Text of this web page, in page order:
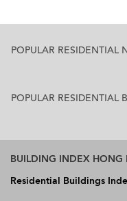
POPULAR RESIDENTIAL
POPULAR RESIDENTIAL
BUILDING INDEX HONG
Residential Buildings